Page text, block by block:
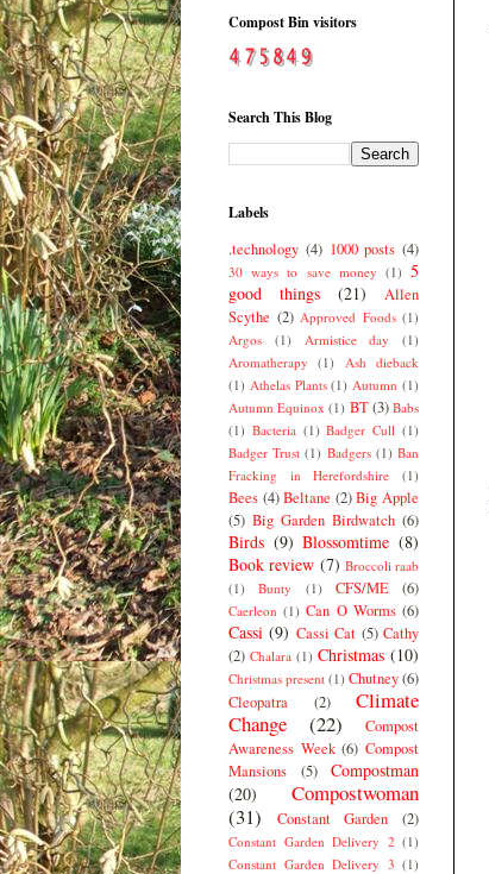
Compost Bin visitors
Search This Blog
Labels
.technology (4) 1000 posts (4)
30 ways to save money (1) 5
good things
(21)
Allen
Scythe (2) Approved Foods (1)
Argos
(1) Armistice day
(1)
Aromatherapy
(1)
Ash dieback
(1) Athelas Plants (1) Autumn (1)
Autumn Equinox (1) BT(3) Babs
(1) Bacteria (1) Badger Cull (1)
Badger Trust (1) Badgers (1) Ban
Fracking in Herefordshire
(1)
Bees (4) Beltane (2) Big Apple
(5) Big Garden Birdwatch (6)
Birds (9) Blossomtime (8)
Book review (7) Broccoli raab
(1)
Bunty (1) CFS/ME (6)
Caerleon (1) Can O Worms (6)
Cassi (9) Cassi Cat (5) Cathy
(2) Chalara (1) Christmas (10)
Christmas present (1) Chutney(6)
Cleopatra
(2)
Climate
Change
(22)
Compost
Awareness Week (6) Compost
Mansions
(5)
Compostman
(20)
Compostwoman
(31)
Constant Garden (2)
Constant Garden Delivery 2 (1)
Constant Garden Delivery 3 (1)